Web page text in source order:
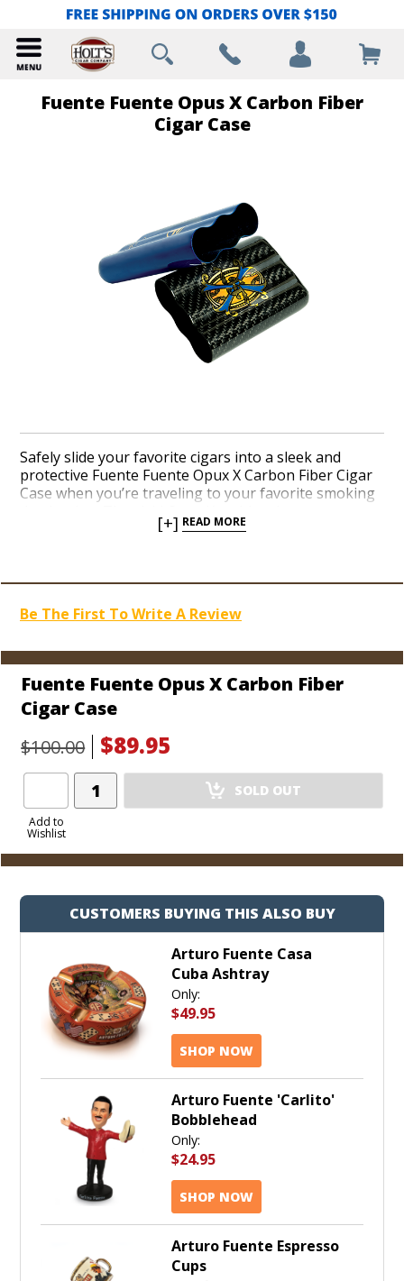
Fuente Fuente Opus X Carbon Fiber
Cigar Case
Safely slide your favorite cigars into a sleek and
protective Fuente Fuente Opux X Carbon Fiber Cigar
Case when you’re traveling to your favorite smoking
with the rarest and finest cigars in the world. The
precisely telescopic top. Secure one for yourself
[+] READ MORE
Be The First To Write A Review
Fuente Fuente Opus X Carbon Fiber
Cigar Case
$100.00
$89.95
Add to
Wishlist
Add
Product
SOLD OUT
CUSTOMERS BUYING THIS ALSO BUY
Arturo Fuente Casa
Cuba Ashtray
Only:
$49.95
SHOP NOW
Arturo Fuente 'Carlito'
Bobblehead
Only:
$24.95
SHOP NOW
Arturo Fuente Espresso
Cups